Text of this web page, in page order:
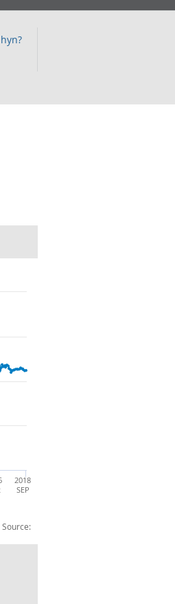
Source:
2018
SEP